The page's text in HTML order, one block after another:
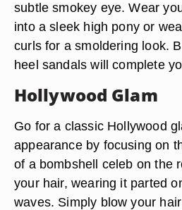
subtle smokey eye. Wear
into a sleek high pony or
curls for a smoldering look.
heel sandals will complete
Hollywood Glam
Go for a classic Hollywood
appearance by focusing on
of a bombshell celeb on the
your hair, wearing it parted
waves. Simply blow your